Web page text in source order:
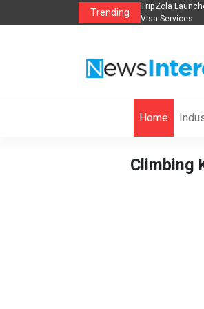
Trending
Hotels, Holiday Packages -
Steven Jones
AI Strategy,
Home
Climbing